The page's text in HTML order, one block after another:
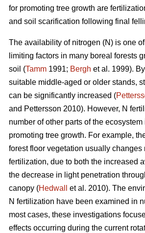
for promoting tree growth are
and soil scarification following final
The availability of nitrogen (N) is one
limiting factors in many boreal forests
soil (Tamm 1991; Bergh et al. 1999).
suitable middle-aged or older stands,
can be significantly increased (
and Pettersson 2010). However, N
number of other parts of the
promoting tree growth. For example,
forest floor vegetation usually
fertilization, due to both the increased
the decrease in light penetration
canopy (Hedwall
et al. 2010). The
N fertilization have been examined in
most cases, these investigations
effects occurring during the current